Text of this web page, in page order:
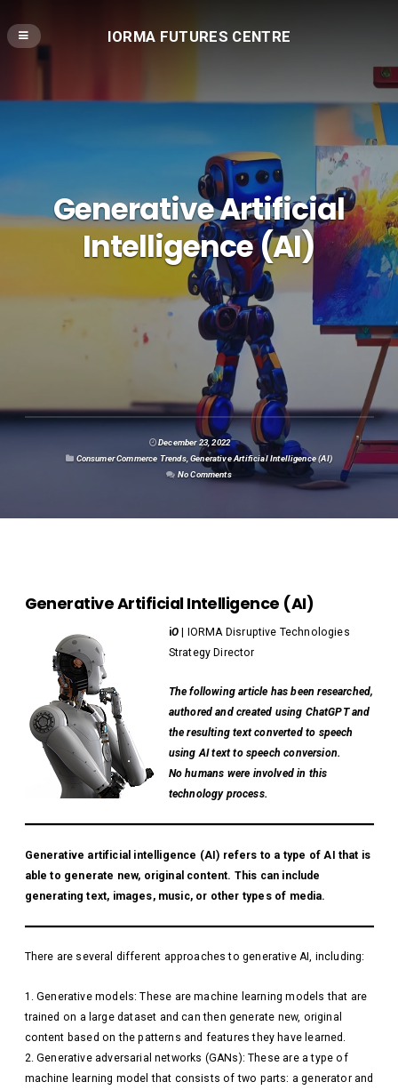
IORMA FUTURES CENTRE
Generative Artificial
Intelligence (AI)
December 23, 2022
Consumer Commerce Trends,Generative Artificial Intelligence (AI)
No Comments
Generative Artificial Intelligence (AI)
iO | IORMA Disruptive Technologies
Strategy Director
The following article has been researched,
authored and created using ChatGPT and
the resulting text converted to speech
using AI text to speech conversion.
No humans were involved in this
technology process.
Generative artificial intelligence (AI) refers to a type of AI that is
able to generate new, original content. This can include
generating text, images, music, or other types of media.
There are several different approaches to generative AI, including:
Generative models: These are machine learning models that are
trained on a large dataset and can then generate new, original
content based on the patterns and features they have learned.
Generative adversarial networks (GANs): These are a type of
machine learning model that consists of two parts: a generator and